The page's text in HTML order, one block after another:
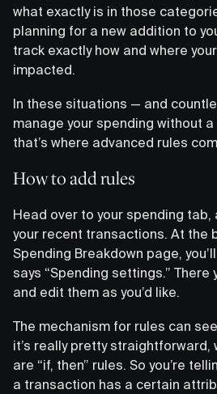
what exactly is in those
planning for a new addition to
track exactly how and where
impacted.
In these situations — and
manage your spending without
that’s where advanced rules
How to add rules
Head over to your spending
your recent transactions. At the
Spending Breakdown page,
says “Spending settings.” There
and edit them as you’d like.
The mechanism for rules can
it’s really pretty straightforward,
are “if, then” rules. So you’re
a transaction has a certain